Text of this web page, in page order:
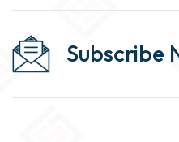
Subscribe